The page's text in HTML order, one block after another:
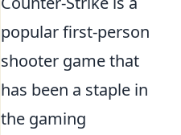
popular first-person
shooter game that
has been a staple in
the gaming